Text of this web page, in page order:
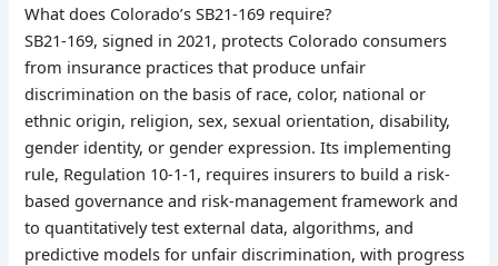
What does Colorado’s SB21-169 require?
SB21-169, signed in 2021, protects Colorado consumers
from insurance practices that produce unfair
discrimination on the basis of race, color, national or
ethnic origin, religion, sex, sexual orientation, disability,
gender identity, or gender expression. Its implementing
rule, Regulation 10-1-1, requires insurers to build a risk-
based governance and risk-management framework and
to quantitatively test external data, algorithms, and
predictive models for unfair discrimination, with progress